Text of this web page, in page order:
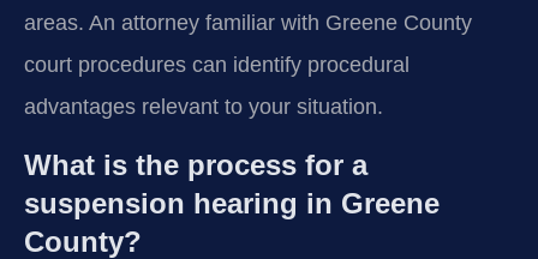
areas. An attorney familiar with Greene County
court procedures can identify procedural
advantages relevant to your situation.
What is the process for a
suspension hearing in Greene
County?